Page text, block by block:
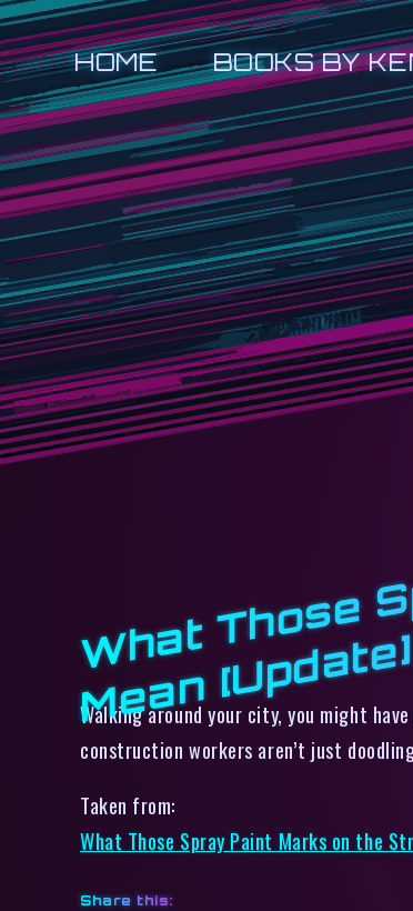
HOME BOOKS BY
W
e]
Walking around your city, you might
construction workers aren’t just
Taken from:
What Those Spray Paint Marks on the
Share this: